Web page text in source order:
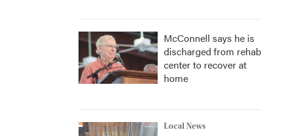
McConnell says he is
discharged from rehab
center to recover at
home
Local News